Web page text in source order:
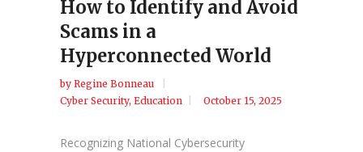
How to Identify and Avoid
Scams in a
Hyperconnected World
by Regine Bonneau
Cyber Security, Education October 15, 2025
Recognizing National Cybersecurity